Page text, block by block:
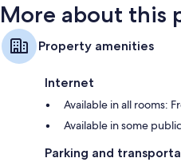
More about this
Property amenities
Internet
Available in all rooms:
Available in some
Parking and